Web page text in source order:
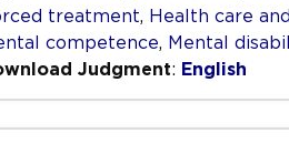
treatment, Health care
competence, Mental
Judgment: English